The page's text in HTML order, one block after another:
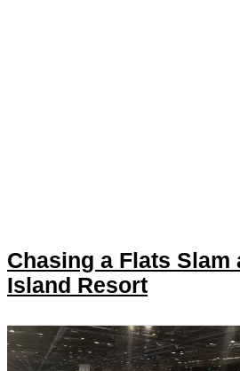
Chasing a Flats Slam
Island Resort